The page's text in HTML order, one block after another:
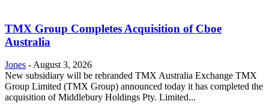
TMX Group Completes Acquisition of Cboe
Australia
Jones - August 3, 2026
New subsidiary will be rebranded TMX Australia Exchange TMX
Group Limited (TMX Group) announced today it has completed the
acquisition of Middlebury Holdings Pty. Limited...